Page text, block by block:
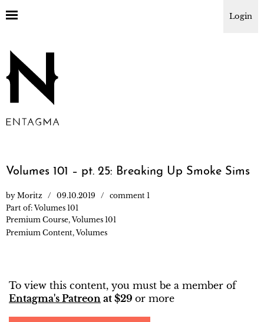
Login
Volumes 101 – pt. 25: Breaking Up Smoke Sims
by Moritz 09.10.2019
comment 1
Part of: Volumes 101
Premium Course, Volumes 101
Premium Content, Volumes
To view this content, you must be a member of
Entagma's Patreon at $29 or more